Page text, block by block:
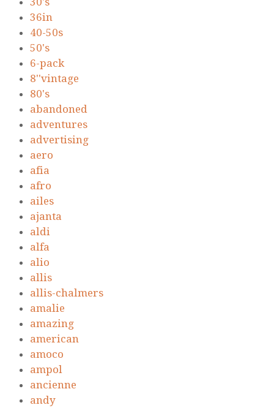
36in
40-50s
50's
6-pack
8''vintage
80's
abandoned
adventures
advertising
aero
afia
afro
ailes
ajanta
aldi
alfa
alio
allis
allis-chalmers
amalie
amazing
american
amoco
ampol
ancienne
andy